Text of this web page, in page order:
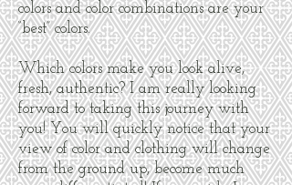
colors and color combinations are your
“best” colors.
Which colors make you look alive,
fresh, authentic? I am really looking
forward to taking this journey with
you! You will quickly notice that your
view of color and clothing will change
from the ground up, become much